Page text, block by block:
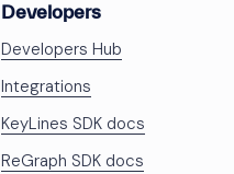
Developers
Developers Hub
Integrations
KeyLines SDK docs
ReGraph SDK docs